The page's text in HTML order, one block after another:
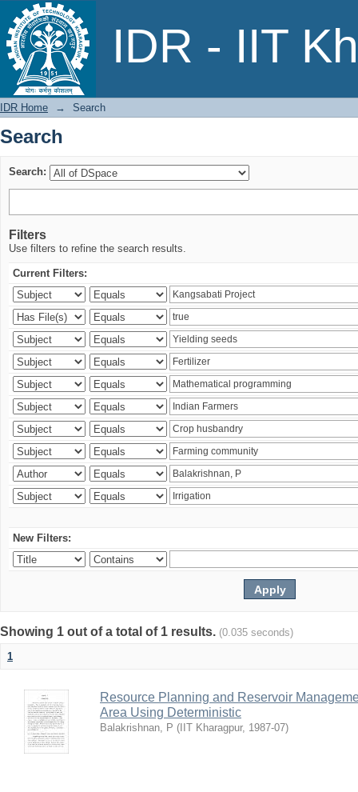
IDR - IIT
Search
IDR Home → Search
Search
Search:
Filters
Use filters to refine the search results.
Current Filters:
New Filters:
Showing 1 out of a total of 1 results. (0.035 seconds)
1
Resource Planning and Reservoir
Area Using Deterministic
Balakrishnan, P ( IIT Kharagpur, 1987-07)